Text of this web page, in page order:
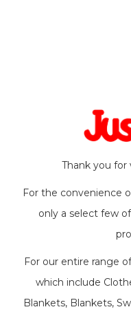
Thank you for
For the convenience
only a select few
For our entire range
which include
Blankets, Blankets,